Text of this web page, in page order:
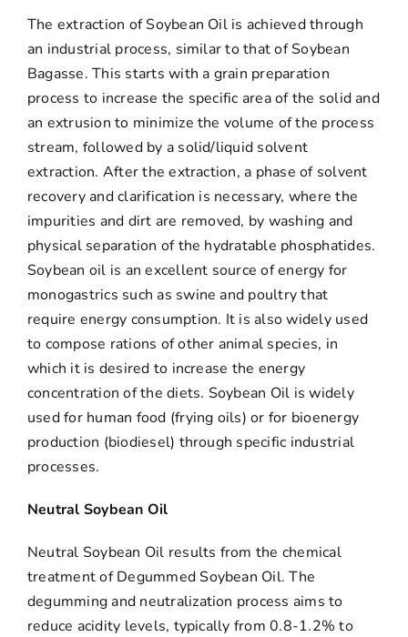
The extraction of Soybean Oil is achieved through
an industrial process, similar to that of Soybean
Bagasse. This starts with a grain preparation
process to increase the specific area of ​​the solid and
an extrusion to minimize the volume of the process
stream, followed by a solid/liquid solvent
extraction. After the extraction, a phase of solvent
recovery and clarification is necessary, where the
impurities and dirt are removed, by washing and
physical separation of the hydratable phosphatides.
Soybean oil is an excellent source of energy for
monogastrics such as swine and poultry that
require energy consumption. It is also widely used
to compose rations of other animal species, in
which it is desired to increase the energy
concentration of the diets. Soybean Oil is widely
used for human food (frying oils) or for bioenergy
production (biodiesel) through specific industrial
processes.
Neutral Soybean Oil
Neutral Soybean Oil results from the chemical
treatment of Degummed Soybean Oil. The
degumming and neutralization process aims to
reduce acidity levels, typically from 0.8-1.2% to